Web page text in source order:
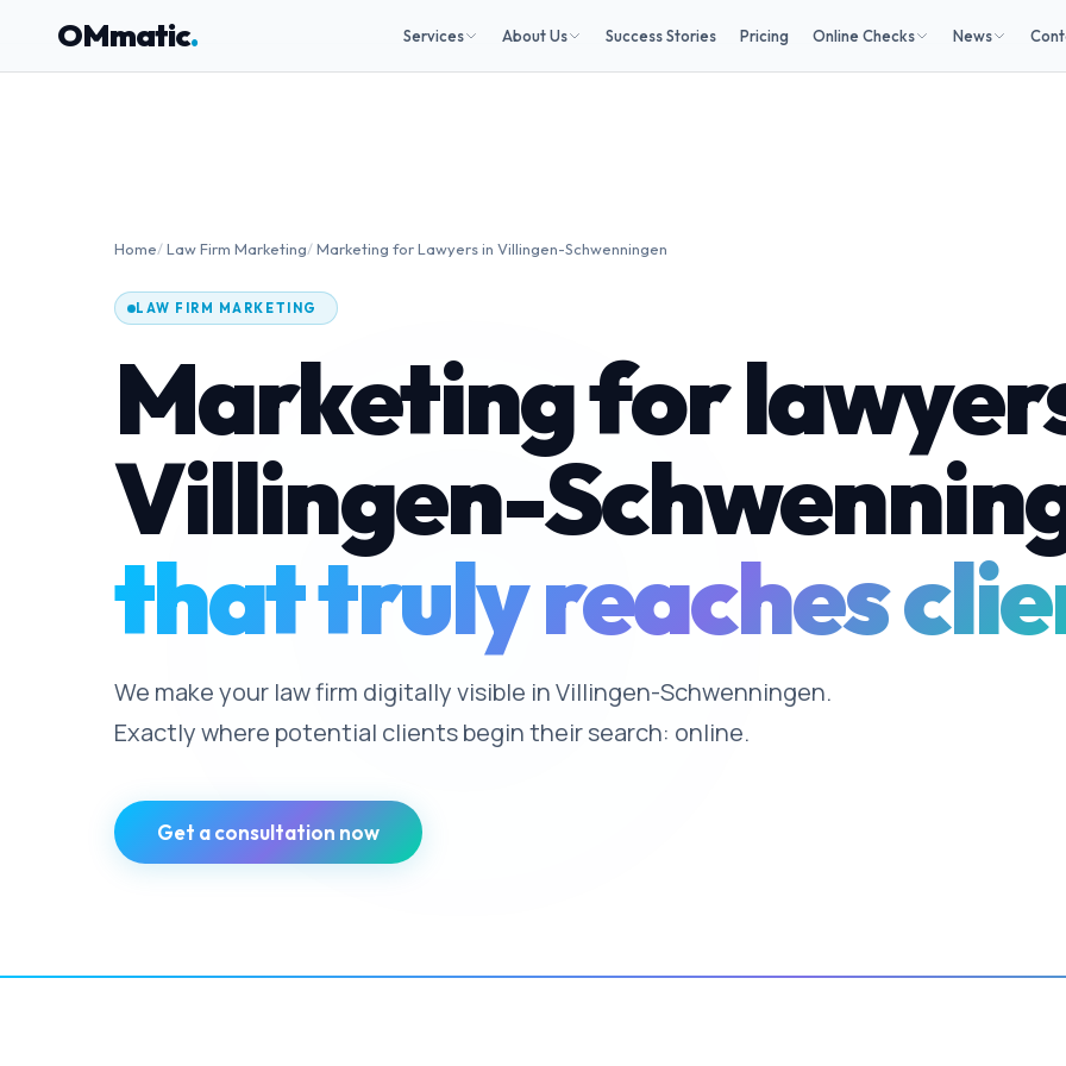
OMmatic. Services About Us Success Stories Pricing Online Checks News
Home/Law Firm Marketing/Marketing for Lawyers in Villingen-Schwenningen
LAW FIRM MARKETING
Marketing for
Villingen-
that truly reaches
We make your law firm digitally visible in Villingen-Schwenningen.
Exactly where potential clients begin their search: online.
Get a consultation now